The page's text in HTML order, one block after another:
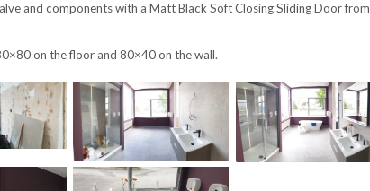
and components with a Matt Black Soft Closing Sliding Door from
on the floor and 80×40 on the wall.